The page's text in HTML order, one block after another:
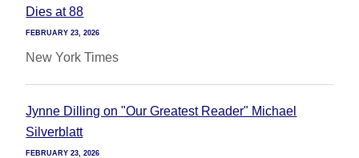
Dies at 88
FEBRUARY 23, 2026
New York Times
Jynne Dilling on "Our Greatest Reader" Michael
Silverblatt
FEBRUARY 23, 2026